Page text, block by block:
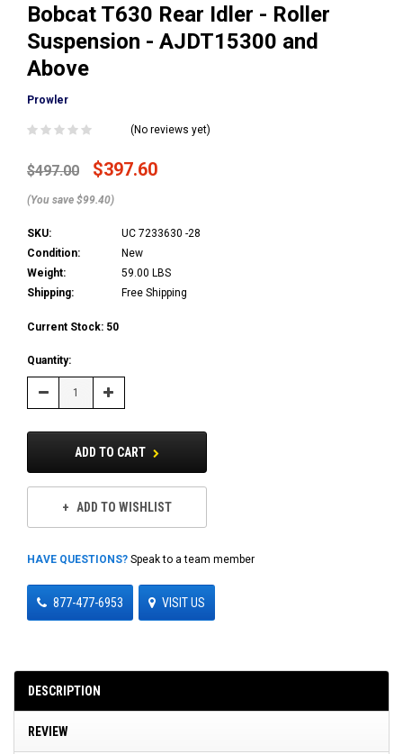
Bobcat T630 Rear Idler - Roller
Suspension - AJDT15300 and
Above
Prowler
(No reviews yet)
$497.00 $397.60
(You save $99.40)
SKU:
UC 7233630 -28
Condition:
New
Weight:
59.00 LBS
Shipping:
Free Shipping
Current Stock: 50
Quantity:
Decrease Increase
Quantity:
ADD TO CART
ADD TO WISHLIST
HAVE QUESTIONS? Speak to a team member
877-477-6953 VISIT US
DESCRIPTION
REVIEW